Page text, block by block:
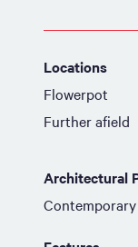
Locations
Flowerpot
Further afield
Architectural